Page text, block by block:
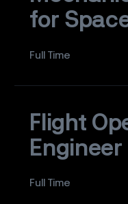
for
Full Time
Flight
Engineer
Full Time